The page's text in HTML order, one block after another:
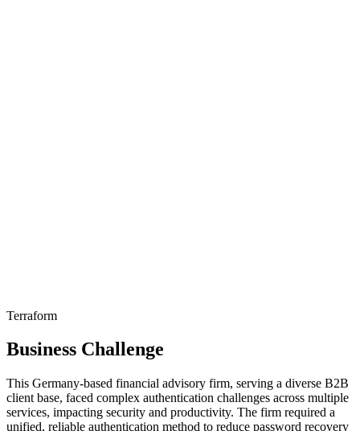
Terraform
Business Challenge
This Germany-based financial advisory firm, serving a diverse B2B
client base, faced complex authentication challenges across multiple
services, impacting security and productivity. The firm required a
unified, reliable authentication method to reduce password recovery